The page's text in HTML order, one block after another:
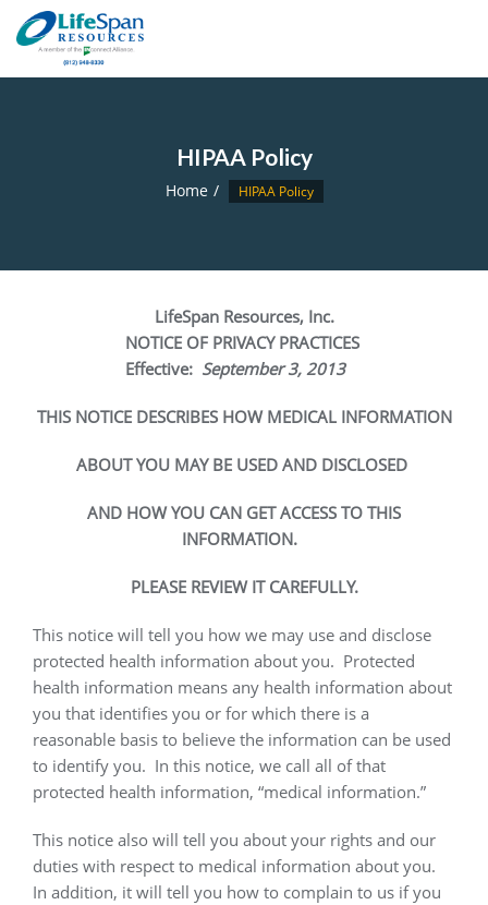
HIPAA Policy
Home HIPAA Policy
LifeSpan Resources, Inc.
NOTICE OF PRIVACY PRACTICES
Effective: September 3, 2013
THIS NOTICE DESCRIBES HOW MEDICAL INFORMATION
ABOUT YOU MAY BE USED AND DISCLOSED
AND HOW YOU CAN GET ACCESS TO THIS
INFORMATION.
PLEASE REVIEW IT CAREFULLY.
This notice will tell you how we may use and disclose
protected health information about you. Protected
health information means any health information about
you that identifies you or for which there is a
reasonable basis to believe the information can be used
to identify you. In this notice, we call all of that
protected health information, “medical information.”
This notice also will tell you about your rights and our
duties with respect to medical information about you.
In addition, it will tell you how to complain to us if you